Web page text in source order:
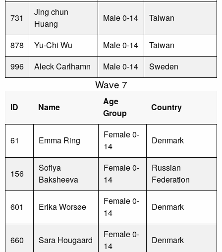
731
Jing chun
Huang
Male 0-14 Taiwan
878 Yu-Chi Wu Male 0-14
Taiwan
996
Aleck Carlhamn Male 0-14 Sweden
Wave 7
ID Name
Age
Group
Country
61 Emma Ring
Female 0-
14
Denmark
156
Sofiya
Baksheeva
Female 0-
14
Russian
Federation
601 Erika Worsøe
Female 0-
14
Denmark
660 Sara Hougaard
Female 0-
14
Denmark